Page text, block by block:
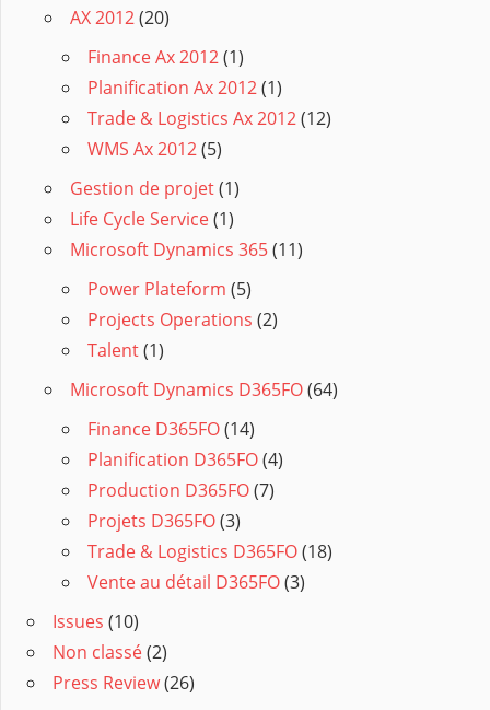
AX 2012(20)
Finance Ax 2012(1)
Planification Ax 2012(1)
Trade & Logistics Ax 2012(12)
WMS Ax 2012(5)
Gestion de projet(1)
Life Cycle Service(1)
Microsoft Dynamics 365(11)
Power Plateform (5)
Projects Operations (2)
Talent(1)
Microsoft Dynamics D365FO(64)
Finance D365FO(14)
Planification D365FO(4)
Production D365FO(7)
Projets D365FO(3)
Trade & Logistics D365FO(18)
Vente au détail D365FO(3)
Issues (10)
Non classé(2)
Press Review(26)